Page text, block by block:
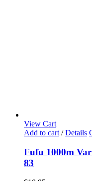
View Cart
Add to cart / Details
Fufu 1000m
83